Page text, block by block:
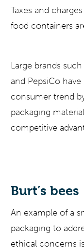
Taxes and
food containers
Large brands
and PepsiCo
consumer trend
packaging
competitive
Burt’s bees
An example of a
packaging to
ethical concerns is